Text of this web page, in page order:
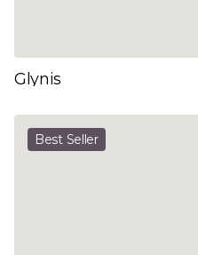
Glynis
Best Seller